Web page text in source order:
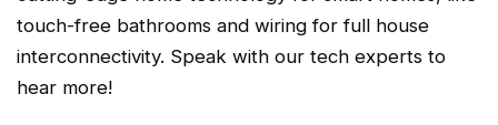
touch-free bathrooms and wiring for full house
interconnectivity. Speak with our tech experts to
hear more!